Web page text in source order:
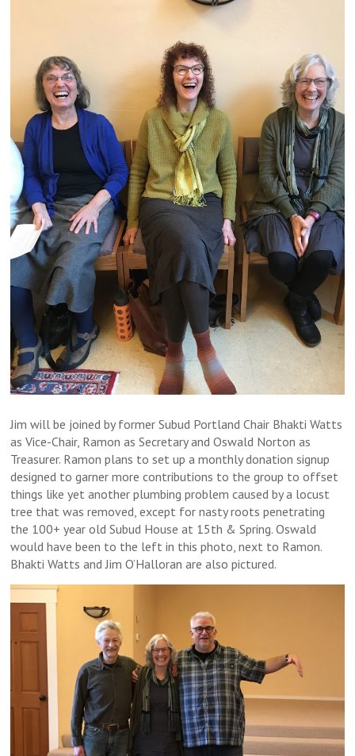
Jim will be joined by former Subud Portland Chair Bhakti Watts
as Vice-Chair, Ramon as Secretary and Oswald Norton as
Treasurer. Ramon plans to set up a monthly donation signup
designed to garner more contributions to the group to offset
things like yet another plumbing problem caused by a locust
tree that was removed, except for nasty roots penetrating
the 100+ year old Subud House at 15th & Spring. Oswald
would have been to the left in this photo, next to Ramon.
Bhakti Watts and Jim O’Halloran are also pictured.